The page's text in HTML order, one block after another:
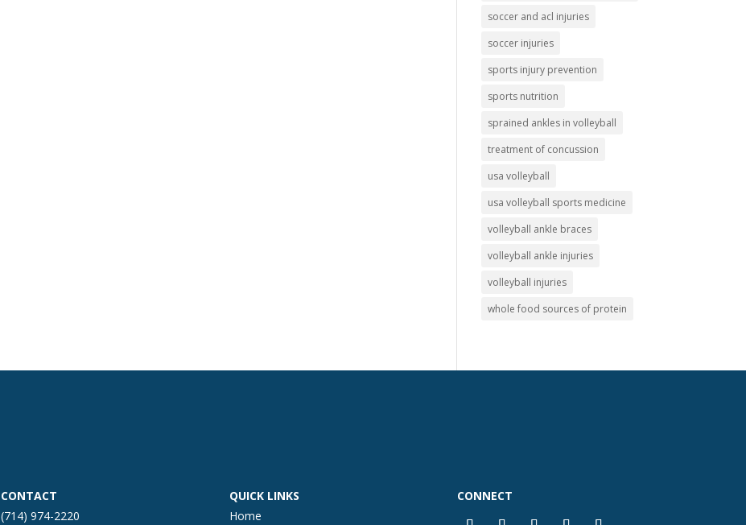
soccer and acl injuries
soccer injuries
sports injury prevention
sports nutrition
sprained ankles in volleyball
treatment of concussion
usa volleyball
usa volleyball sports medicine
volleyball ankle braces
volleyball ankle injuries
volleyball injuries
whole food sources of protein
CONTACT
(714) 974-2220
QUICK LINKS
Home
CONNECT